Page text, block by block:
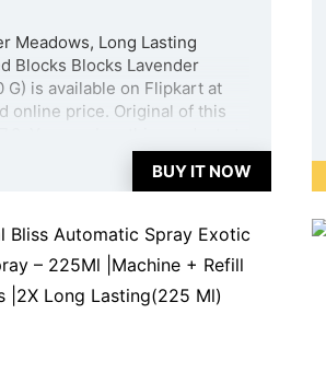
Meadows, Long Lasting
Blocks Blocks Lavender
G) is available on Flipkart at
online price. Original of this
135. ...
BUY IT NOW